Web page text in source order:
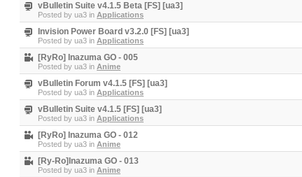
vBulletin Suite v4.1.5 Beta [FS] [ua3]
Posted by ua3 in Applications
Invision Power Board v3.2.0 [FS] [ua3]
Posted by ua3 in Applications
[RyRo] Inazuma GO - 005
Posted by ua3 in Anime
vBulletin Forum v4.1.5 [FS] [ua3]
Posted by ua3 in Applications
vBulletin Suite v4.1.5 [FS] [ua3]
Posted by ua3 in Applications
[RyRo] Inazuma GO - 012
Posted by ua3 in Anime
[Ry-Ro]Inazuma GO - 013
Posted by ua3 in Anime